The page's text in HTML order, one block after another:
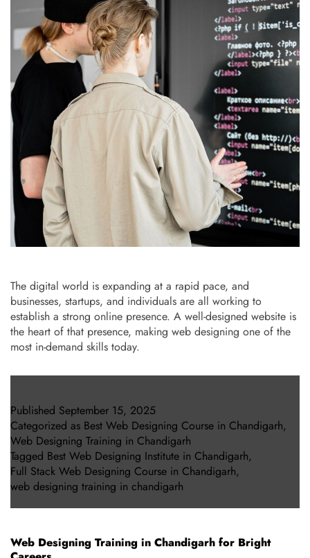
The digital world is expanding at a rapid pace, and
businesses, startups, and individuals are all working to
establish a strong online presence. A well-designed website is
the heart of that presence, making web designing one of the
most in-demand skills today.
Published September 15, 2025
Categorized as Best Web Designing Course in Chandigarh,
Web Designing Training in Chandigarh
Tagged Best Web Designing Institute in Chandigarh,
Full Stack Web Designing Course in Chandigarh,
web designing training in chandigarh
Web Designing Training in Chandigarh for Bright